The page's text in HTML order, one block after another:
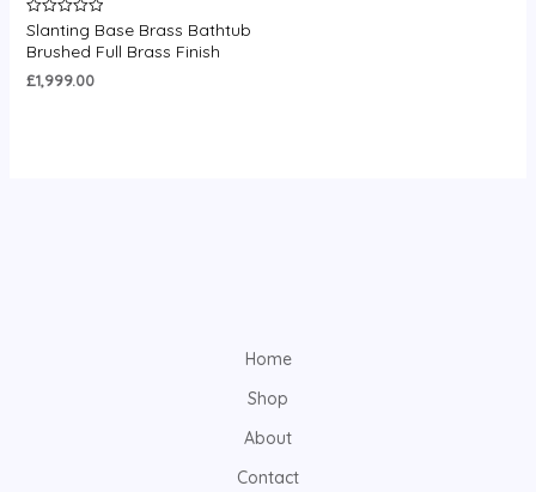
Rated
0
out
5
Slanting Base Brass Bathtub
Brushed Full Brass Finish
£1,999.00
Home
Shop
About
Contact